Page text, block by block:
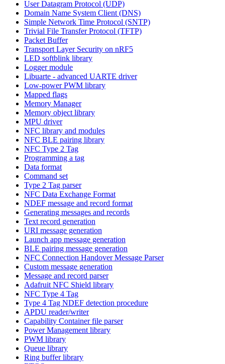
User Datagram Protocol (UDP)
Domain Name System Client (DNS)
Simple Network Time Protocol (SNTP)
Trivial File Transfer Protocol (TFTP)
Packet Buffer
Transport Layer Security on nRF5
LED softblink library
Logger module
Libuarte - advanced UARTE driver
Low-power PWM library
Mapped flags
Memory Manager
Memory object library
MPU driver
NFC library and modules
NFC BLE pairing library
NFC Type 2 Tag
Programming a tag
Data format
Command set
Type 2 Tag parser
NFC Data Exchange Format
NDEF message and record format
Generating messages and records
Text record generation
URI message generation
Launch app message generation
BLE pairing message generation
NFC Connection Handover Message Parser
Custom message generation
Message and record parser
Adafruit NFC Shield library
NFC Type 4 Tag
Type 4 Tag NDEF detection procedure
APDU reader/writer
Capability Container file parser
Power Management library
PWM library
Queue library
Ring buffer library